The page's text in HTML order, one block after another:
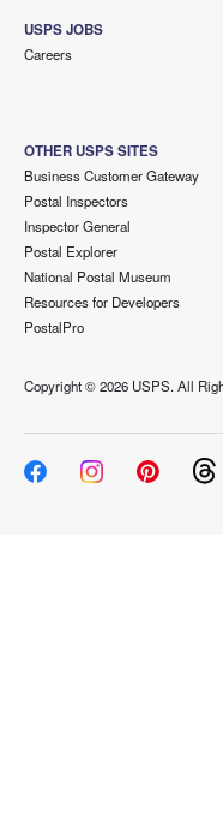
USPS JOBS
Careers
OTHER USPS SITES
Business Customer Gateway
Postal Inspectors
Inspector General
Postal Explorer
National Postal Museum
Resources for Developers
PostalPro
Copyright ©2026 USPS. All